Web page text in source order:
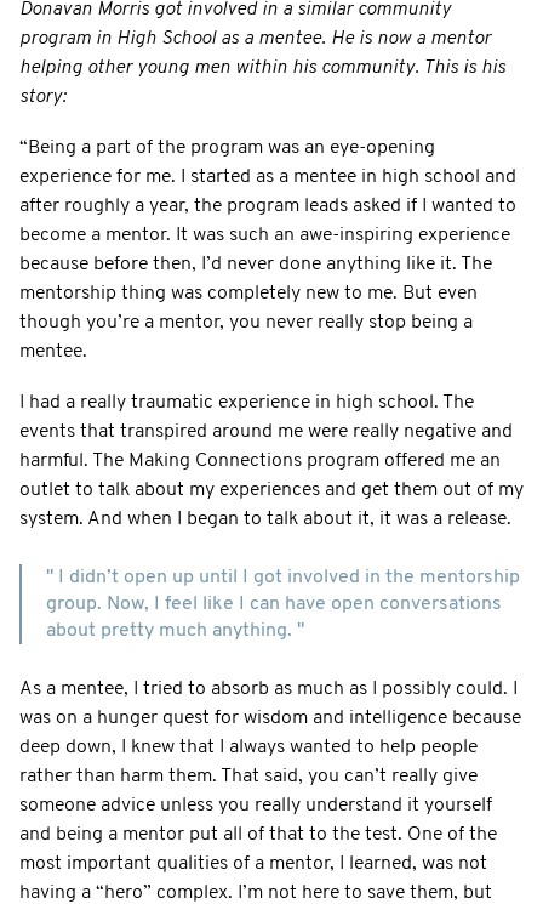
Donavan Morris got involved in a similar community
program in High School as a mentee. He is now a mentor
helping other young men within his community. This is his
story:
“Being a part of the program was an eye-opening
experience for me. I started as a mentee in high school and
after roughly a year, the program leads asked if I wanted to
become a mentor. It was such an awe-inspiring experience
because before then, I’d never done anything like it. The
mentorship thing was completely new to me. But even
though you’re a mentor, you never really stop being a
mentee.
I had a really traumatic experience in high school. The
events that transpired around me were really negative and
harmful. The Making Connections program offered me an
outlet to talk about my experiences and get them out of my
system. And when I began to talk about it, it was a release.
" I didn’t open up until I got involved in the mentorship
group. Now, I feel like I can have open conversations
about pretty much anything. "
As a mentee, I tried to absorb as much as I possibly could. I
was on a hunger quest for wisdom and intelligence because
deep down, I knew that I always wanted to help people
rather than harm them. That said, you can’t really give
someone advice unless you really understand it yourself
and being a mentor put all of that to the test. One of the
most important qualities of a mentor, I learned, was not
having a “hero” complex. I’m not here to save them, but